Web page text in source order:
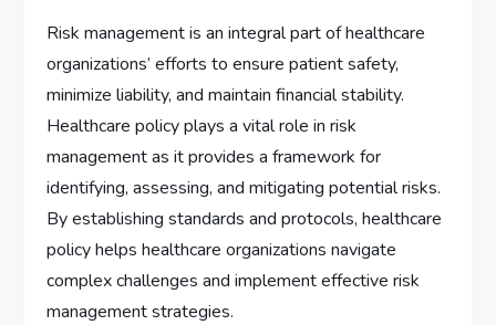
Risk management is an integral part of healthcare
organizations’ efforts to ensure patient safety,
minimize liability, and maintain financial stability.
Healthcare policy plays a vital role in risk
management as it provides a framework for
identifying, assessing, and mitigating potential risks.
By establishing standards and protocols, healthcare
policy helps healthcare organizations navigate
complex challenges and implement effective risk
management strategies.